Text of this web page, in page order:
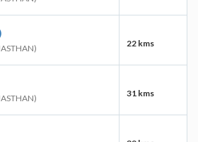
22 kms
31 kms